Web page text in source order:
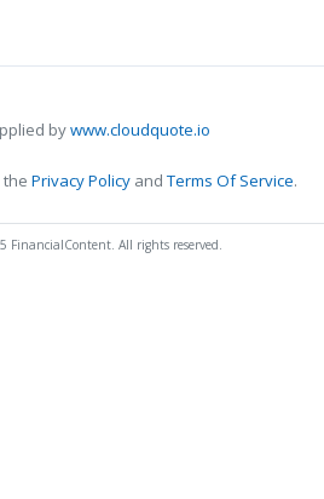
bywww.cloudquote.io
the Privacy Policy andTerms Of Service.
FinancialContent. All rights reserved.